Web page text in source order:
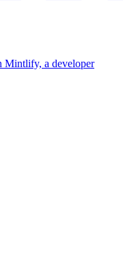
Mintlify, a developer